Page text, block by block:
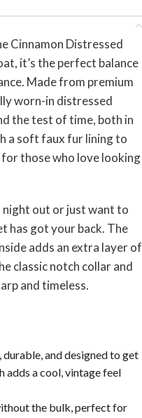
Cinnamon Distressed
it’s the perfect balance
Made from premium
worn-in distressed
the test of time, both in
a soft faux fur lining to
for those who love looking
night out or just want to
has got your back. The
adds an extra layer of
classic notch collar and
and timeless.
durable, and designed to get
adds a cool, vintage feel
the bulk, perfect for